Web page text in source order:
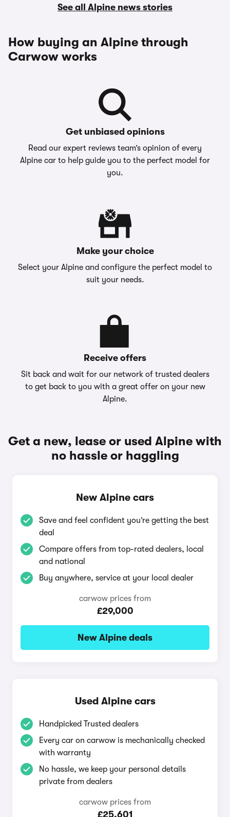
See all Alpine news stories
How buying an Alpine through
Carwow works
Get unbiased opinions
Read our expert reviews team’s opinion of every
Alpine car to help guide you to the perfect model for
you.
Make your choice
Select your Alpine and configure the perfect model to
suit your needs.
Receive offers
Sit back and wait for our network of trusted dealers
to get back to you with a great offer on your new
Alpine.
Get a new, lease or used Alpine with
no hassle or haggling
New Alpine cars
Save and feel confident you’re getting the best
deal
Compare offers from top-rated dealers, local
and national
Buy anywhere, service at your local dealer
carwow prices from
£29,000
New Alpine deals
Used Alpine cars
Handpicked Trusted dealers
Every car on carwow is mechanically checked
with warranty
No hassle, we keep your personal details
private from dealers
carwow prices from
£25,601